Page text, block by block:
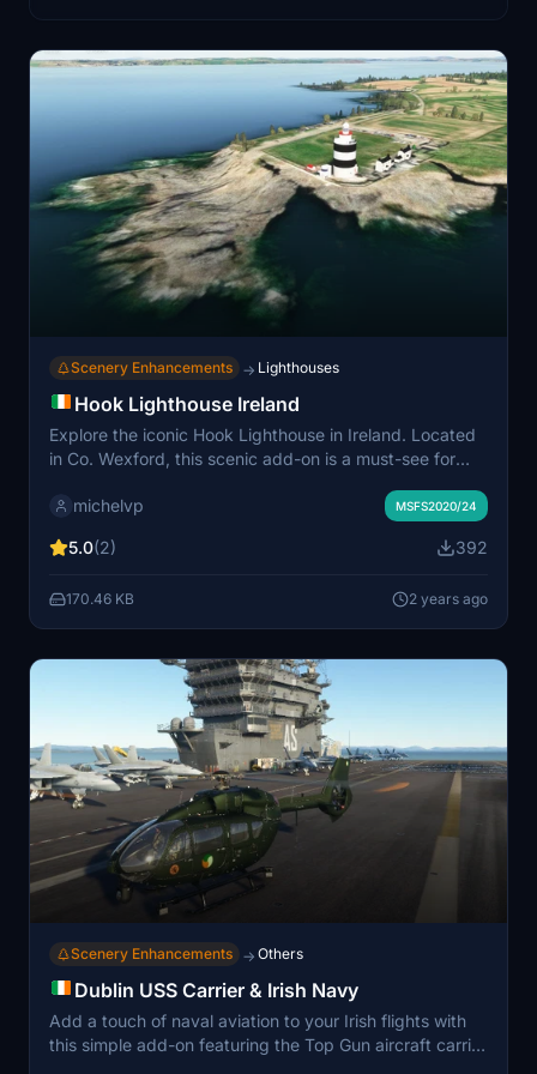
Scenery Enhancements → Lighthouses
Hook Lighthouse Ireland
Explore the iconic Hook Lighthouse in Ireland. Located
in Co. Wexford, this scenic add-on is a must-see for
your community folder and start your virtual exploration
promises an enjoyable experience for all virtual pilots.
michelvp MSFS2020/24
5.0(2) 392
170.46 KB 2 years ago
Scenery Enhancements → Others
Dublin USS Carrier & Irish Navy
Add a touch of naval aviation to your Irish flights with
this simple add-on featuring the Top Gun aircraft carrier